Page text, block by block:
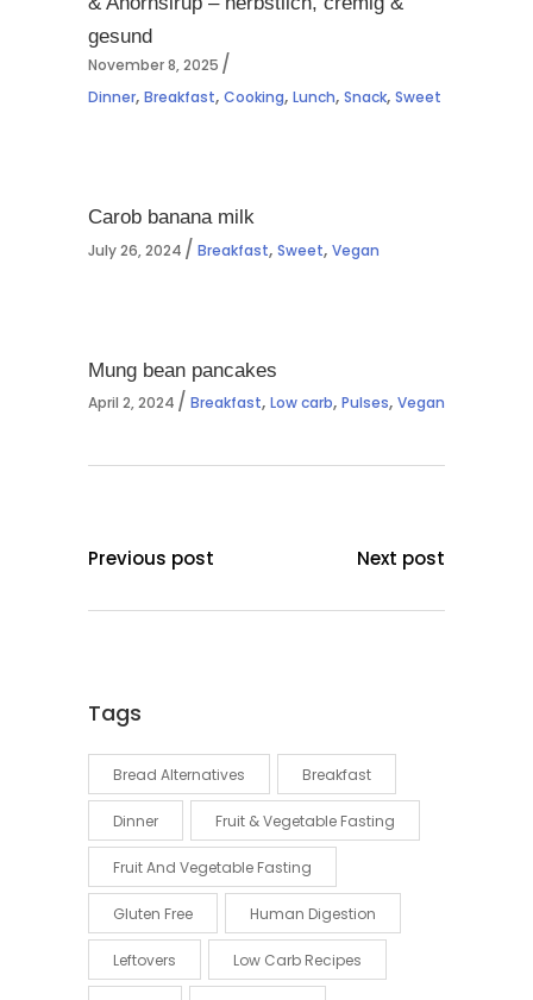
gesund
November 8, 2025
Dinner, Breakfast, Cooking, Lunch, Snack, Sweet
Carob banana milk
July 26, 2024 Breakfast, Sweet, Vegan
Mung bean pancakes
April 2, 2024 Breakfast, Low carb, Pulses, Vegan
Previous post Next post
Tags
Bread Alternatives Breakfast
Dinner Fruit & Vegetable Fasting
Fruit And Vegetable Fasting
Gluten Free Human Digestion
Leftovers Low Carb Recipes